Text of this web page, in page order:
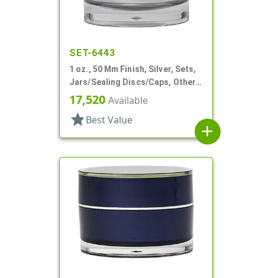
SET-6443
1 oz., 50 Mm Finish, Silver, Sets,
Jars/Sealing Discs/Caps, Other,
Thick Wall Round
17,520 Available
star Best Value
add